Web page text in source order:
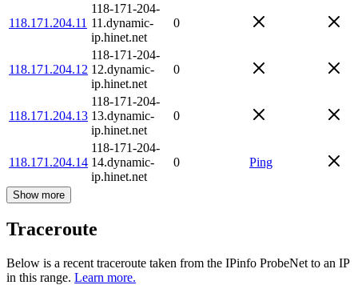
118.171.204.11
118-171-204-
11.dynamic-
ip.hinet.net
0
118.171.204.12
118-171-204-
12.dynamic-
ip.hinet.net
0
118.171.204.13
118-171-204-
13.dynamic-
ip.hinet.net
0
118.171.204.14
118-171-204-
14.dynamic-
ip.hinet.net
0 Ping
Show more
Traceroute
Below is a recent traceroute taken from the IPinfo ProbeNet to an IP
in this range. Learn more.